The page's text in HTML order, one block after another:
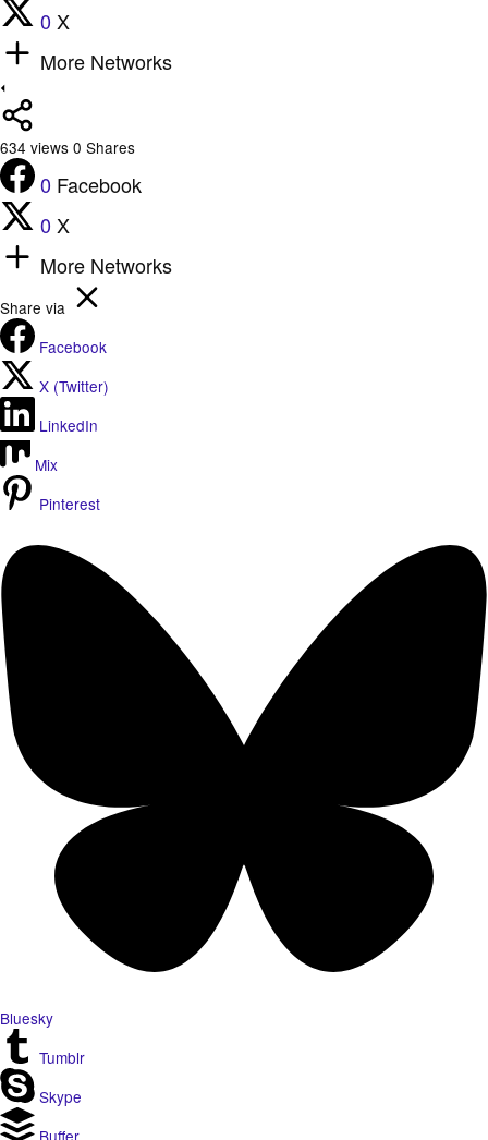
0 X
More Networks
634 views 0 Shares
0 Facebook
0 X
More Networks
Share via
Facebook
X (Twitter)
LinkedIn
Mix
Pinterest
Bluesky
Tumblr
Skype